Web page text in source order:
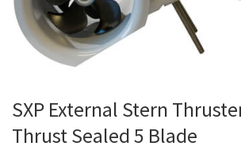
SXP External Stern
Thrust Sealed 5 Blade